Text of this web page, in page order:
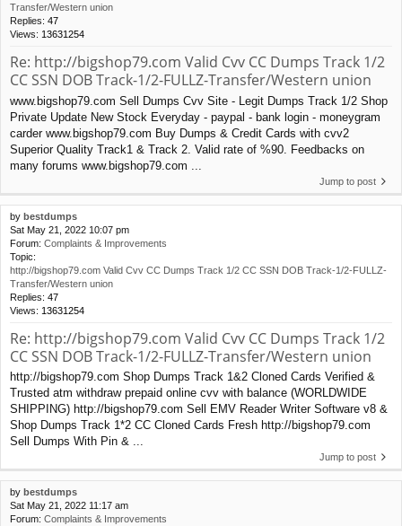
Transfer/Western union
Replies: 47
Views: 13631254
Re: http://bigshop79.com Valid Cvv CC Dumps Track 1/2
CC SSN DOB Track-1/2-FULLZ-Transfer/Western union
www.bigshop79.com Sell Dumps Cvv Site - Legit Dumps Track 1/2 Shop
Private Update New Stock Everyday - paypal - bank login - moneygram
carder www.bigshop79.com Buy Dumps & Credit Cards with cvv2
Superior Quality Track1 & Track 2. Valid rate of %90. Feedbacks on
many forums www.bigshop79.com ...
Jump to post
by bestdumps
Sat May 21, 2022 10:07 pm
Forum: Complaints & Improvements
Topic:
http://bigshop79.com Valid Cvv CC Dumps Track 1/2 CC SSN DOB Track-1/2-FULLZ-
Transfer/Western union
Replies: 47
Views: 13631254
Re: http://bigshop79.com Valid Cvv CC Dumps Track 1/2
CC SSN DOB Track-1/2-FULLZ-Transfer/Western union
http://bigshop79.com Shop Dumps Track 1&2 Cloned Cards Verified &
Trusted atm withdraw prepaid online cvv with balance (WORLDWIDE
SHIPPING) http://bigshop79.com Sell EMV Reader Writer Software v8 &
Shop Dumps Track 1*2 CC Cloned Cards Fresh http://bigshop79.com
Sell Dumps With Pin & ...
Jump to post
by bestdumps
Sat May 21, 2022 11:17 am
Forum: Complaints & Improvements